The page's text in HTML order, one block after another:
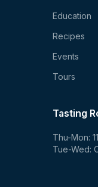
Education
Recipes
Events
Tours
Tasting
Thu-Mon:
Tue-Wed: